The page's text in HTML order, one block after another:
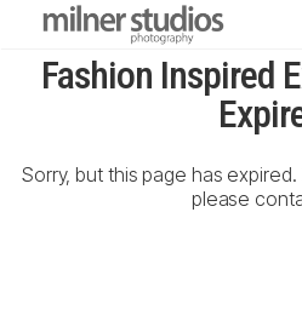
Fashion Inspired
Sorry, but this page has
please